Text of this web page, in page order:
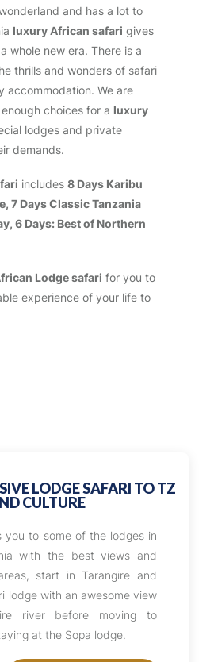
and has a lot to
luxury African safari gives
whole new era. There is a
thrills and wonders of safari
accommodation. We are
choices for a luxury
lodges and private
demands.
includes 8 Days Karibu
7 Days Classic Tanzania
6 Days: Best of Northern
Lodge safari for you to
experience of your life to
LODGE SAFARI TO TZ
CULTURE
you to some of the lodges in
with the best views and
start in Tarangire and
lodge with an awesome view
river before moving to
at the Sopa lodge.